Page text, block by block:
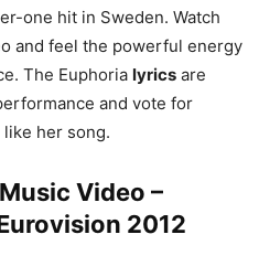
one hit in Sweden. Watch
and feel the powerful energy
The Euphoria lyrics are
and vote for
like her song.
Video –
2012